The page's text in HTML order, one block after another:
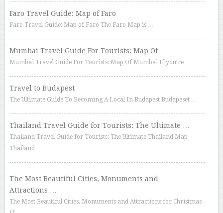
Faro Travel Guide: Map of Faro
Faro Travel Guide: Map of Faro The Faro Map is …
Mumbai Travel Guide For Tourists: Map Of …
Mumbai Travel Guide For Tourists: Map Of Mumbai If you’re …
Travel to Budapest
The Ultimate Guide To Becoming A Local In Budapest Budapeset …
Thailand Travel Guide for Tourists: The Ultimate …
Thailand Travel Guide for Tourists: The Ultimate Thailand Map
Thailand …
The Most Beautiful Cities, Monuments and
Attractions …
The Most Beautiful Cities, Monuments and Attractions for Christmas